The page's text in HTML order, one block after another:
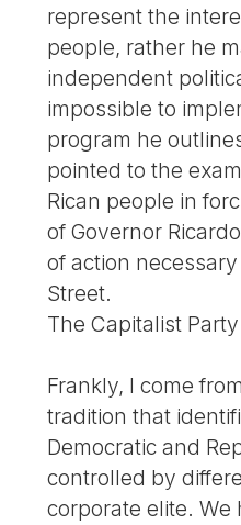
represent the
people, rather he
independent
impossible to
program he
pointed to the
Rican people in
of Governor
of action
Street.
The Capitalist
Frankly, I come
tradition that
Democratic and
controlled by
corporate elite. We